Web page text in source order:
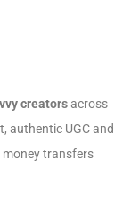
creatorsacross
authentic UGC and
money transfers